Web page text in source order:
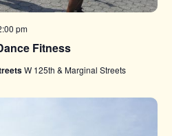
Fitness
pm
W 125th & Marginal Streets